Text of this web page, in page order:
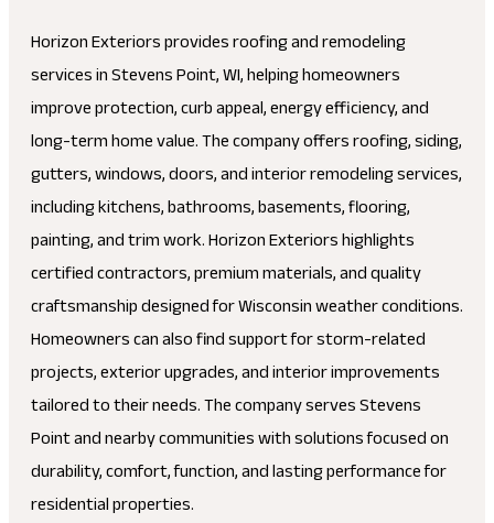
Horizon Exteriors provides roofing and remodeling
services in Stevens Point, WI, helping homeowners
improve protection, curb appeal, energy efficiency, and
long-term home value. The company offers roofing, siding,
gutters, windows, doors, and interior remodeling services,
including kitchens, bathrooms, basements, flooring,
painting, and trim work. Horizon Exteriors highlights
certified contractors, premium materials, and quality
craftsmanship designed for Wisconsin weather conditions.
Homeowners can also find support for storm-related
projects, exterior upgrades, and interior improvements
tailored to their needs. The company serves Stevens
Point and nearby communities with solutions focused on
durability, comfort, function, and lasting performance for
residential properties.